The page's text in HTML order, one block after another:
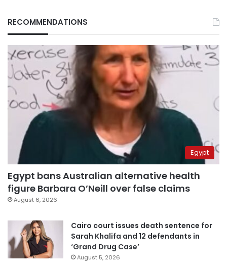
RECOMMENDATIONS
Egypt
Egypt bans Australian alternative health
figure Barbara O’Neill over false claims
August 6, 2026
Cairo court issues death sentence for
Sarah Khalifa and 12 defendants in
‘Grand Drug Case’
August 5, 2026